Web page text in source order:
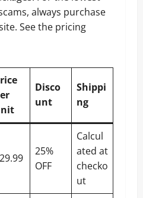
always purchase
See the pricing
Disco
unt
Shippi
ng
25%
OFF
Calcul
ated at
checko
ut